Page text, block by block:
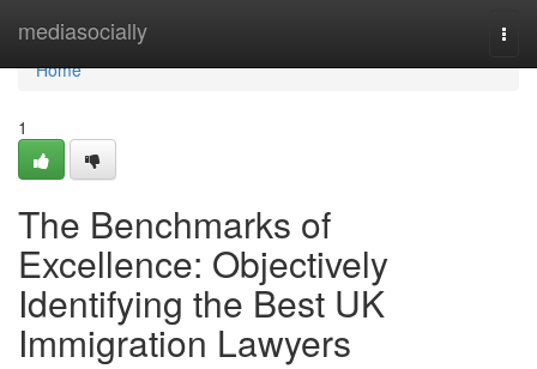
mediasocially
Home
Home
1
The Benchmarks of
Excellence: Objectively
Identifying the Best UK
Immigration Lawyers